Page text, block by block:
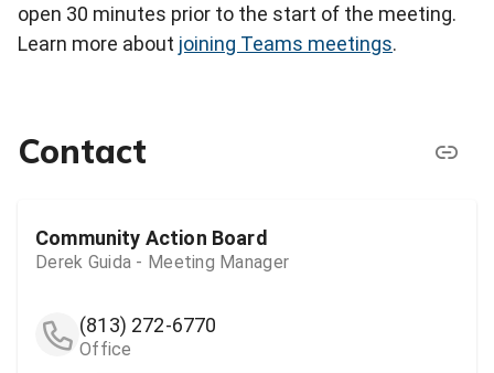
open 30 minutes prior to the start of the meeting.
Learn more about joining Teams meetings.
Contact
Community Action Board
Derek Guida - Meeting Manager
(813) 272-6770
Office